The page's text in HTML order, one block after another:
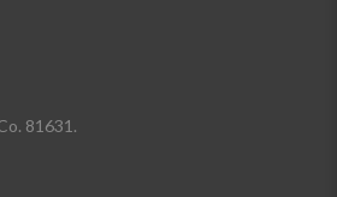
81631.